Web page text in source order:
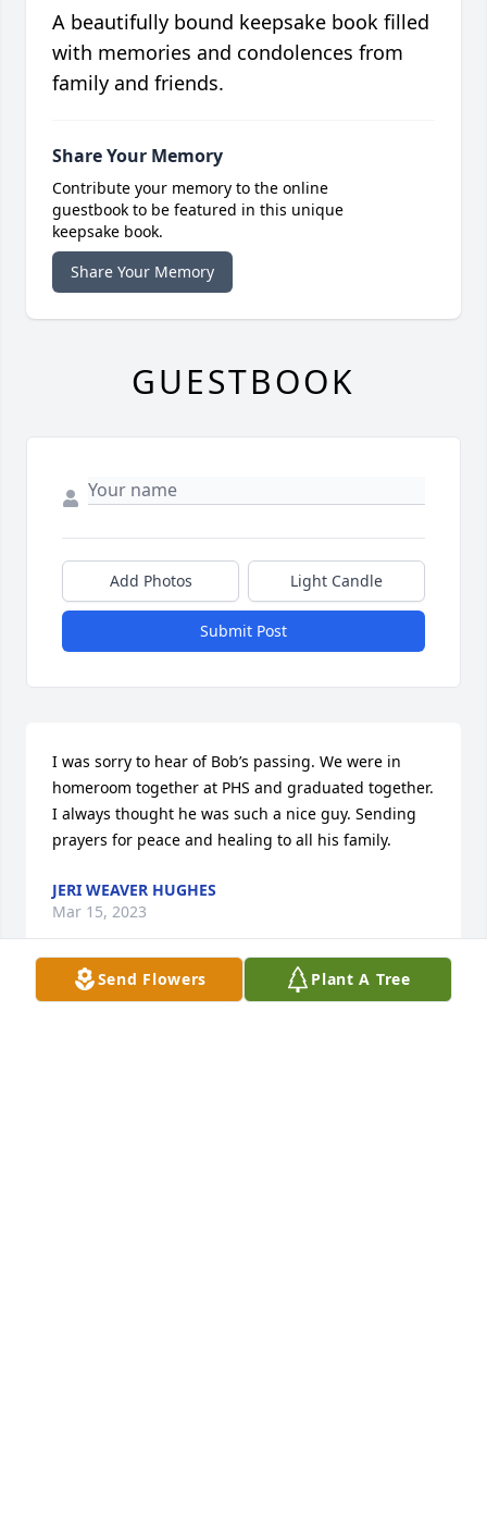
Send Flowers Plant A Tree
A beautifully bound keepsake book filled
with memories and condolences from
family and friends.
Share Your Memory
Contribute your memory to the online
guestbook to be featured in this unique
keepsake book.
Share Your Memory
GUESTBOOK
Add Photos Light Candle
Submit Post
I was sorry to hear of Bob’s passing. We were in
homeroom together at PHS and graduated together.
I always thought he was such a nice guy. Sending
prayers for peace and healing to all his family.
JERI WEAVER HUGHES
Mar 15, 2023